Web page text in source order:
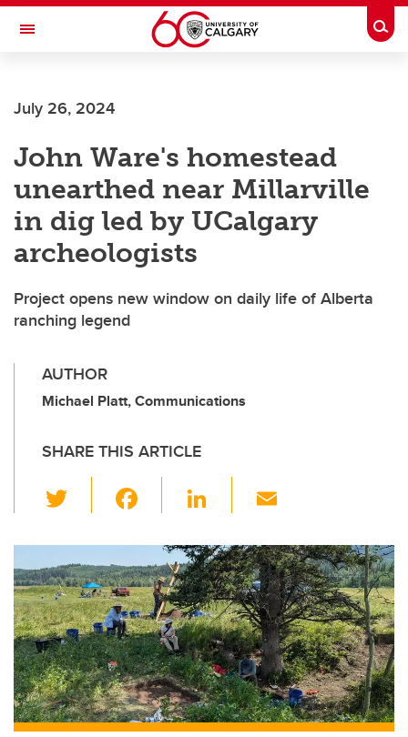
Skip to main content
Toggle Navigation
July 26, 2024
John Ware's homestead
unearthed near Millarville
in dig led by UCalgary
archeologists
Project opens new window on daily life of Alberta
ranching legend
AUTHOR
Michael Platt, Communications
SHARE THIS ARTICLE
wi
tt
er
c
e
b
o
o
k
Li
k
e
dI
n
ail